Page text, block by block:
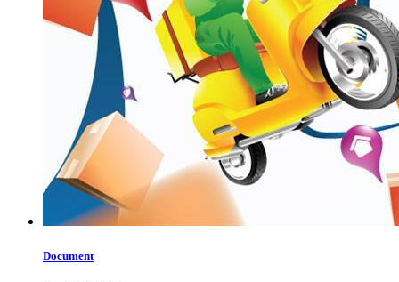
Document